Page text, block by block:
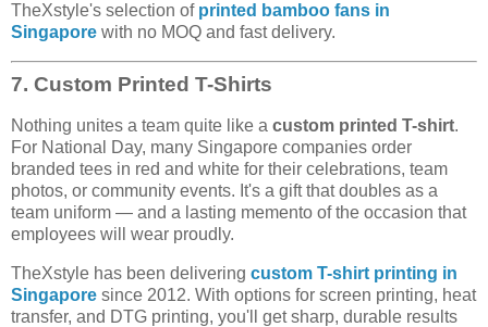
TheXstyle's selection of printed bamboo fans in
Singapore with no MOQ and fast delivery.
7. Custom Printed T-Shirts
Nothing unites a team quite like a custom printed T-shirt.
For National Day, many Singapore companies order
branded tees in red and white for their celebrations, team
photos, or community events. It's a gift that doubles as a
team uniform — and a lasting memento of the occasion that
employees will wear proudly.
TheXstyle has been delivering custom T-shirt printing in
Singapore since 2012. With options for screen printing, heat
transfer, and DTG printing, you'll get sharp, durable results